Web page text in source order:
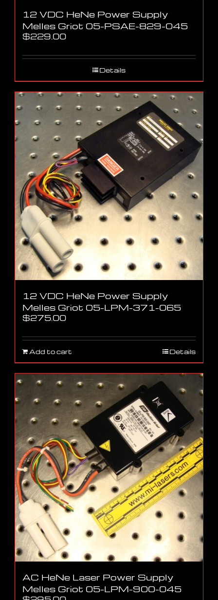
12 VDC HeNe Power Supply
Melles Griot 05-PSAE-829-045
$229.00
Details
12 VDC HeNe Power Supply
Melles Griot 05-LPM-371-065
$275.00
Add to cart Details
AC HeNe Laser Power Supply
Melles Griot 05-LPM-900-045